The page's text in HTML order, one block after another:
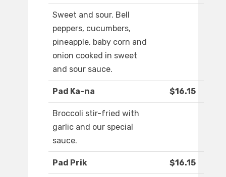
Sweet and sour. Bell
peppers, cucumbers,
pineapple, baby corn and
onion cooked in sweet
and sour sauce.
Pad Ka-na $16.15
Broccoli stir-fried with
garlic and our special
sauce.
Pad Prik $16.15